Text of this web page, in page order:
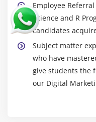
Introduction to
Mail Chimp
Account setup
Email marketing
Creating a
Integration of
Employee
Science and R
candidates
Subject matter
who have
give students the
our Digital